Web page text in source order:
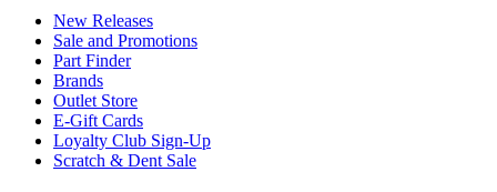
New Releases
Sale and Promotions
Part Finder
Brands
Outlet Store
E-Gift Cards
Loyalty Club Sign-Up
Scratch & Dent Sale